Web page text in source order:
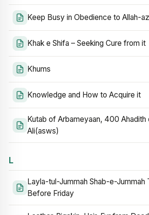
Keep Busy in Obedience to Allah-
Khak e Shifa – Seeking Cure from it
Khums
Knowledge and How to Acquire it
Kutab of Arbameyaan, 400 Ahadith
Ali(asws)
L
Layla-tul-Jummah Shab-e-Jummah
Before Friday